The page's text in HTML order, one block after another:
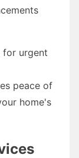
for urgent
peace of
home's